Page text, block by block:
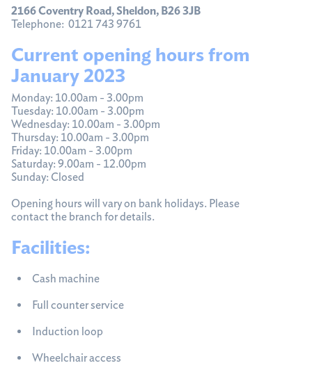
2166 Coventry Road, Sheldon, B26 3JB
Telephone: 0121 743 9761
Current opening hours from
January 2023
Monday: 10.00am - 3.00pm
Tuesday: 10.00am - 3.00pm
Wednesday: 10.00am - 3.00pm
Thursday: 10.00am - 3.00pm
Friday: 10.00am - 3.00pm
Saturday: 9.00am - 12.00pm
Sunday: Closed
Opening hours will vary on bank holidays. Please
contact the branch for details.
Facilities:
Cash machine
Full counter service
Induction loop
Wheelchair access